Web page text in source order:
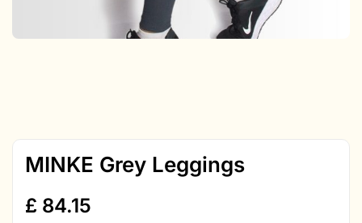
MINKE Grey Leggings
£ 84.15